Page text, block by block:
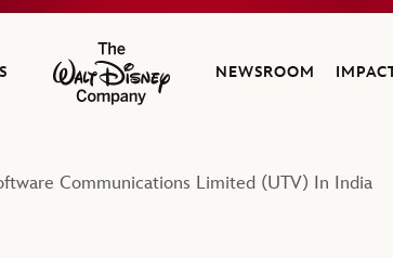
The Walt Disney Company
NEWSROOM
Communications Limited (UTV) In India